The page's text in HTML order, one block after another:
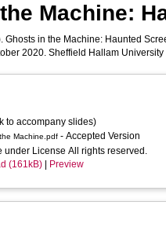
Machine:
Ghosts in the Machine: Haunted
2020. Sheffield Hallam
to accompany slides)
Machine.pdf - Accepted Version
under License All rights reserved.
(161kB)
Preview